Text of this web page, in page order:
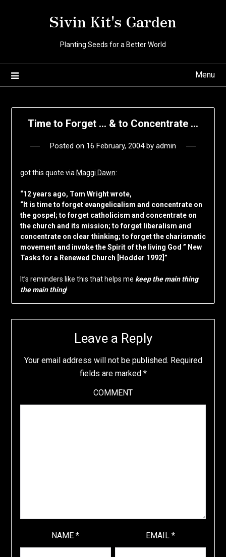
Sivin Kit's Garden
Planting Seeds for a Better World
Menu
Time to Forget … & to Concentrate …
Posted on 16 February, 2004by admin
got this quote via Maggi Dawn:
“12 years ago, Tom Wright wrote,
“It is time to forget evangelicalism and concentrate on
the gospel; to forget catholicism and concentrate on
the church and its mission; to forget liberalism and
concentrate on clear thinking; to forget the charismatic
movement and invoke the Spirit of the living God ” New
Tasks for a Renewed Church [Hodder 1992]”
It’s reminders like this that helps me keep the main thing
the main thing!
Leave a Reply
Your email address will not be published. Required
fields are marked *
COMMENT
NAME* EMAIL*